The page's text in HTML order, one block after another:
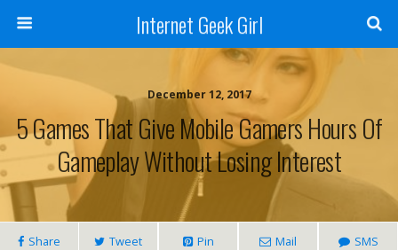
Internet Geek Girl
December 12, 2017
5 Games That Give Mobile Gamers Hours Of
Gameplay Without Losing Interest
Share Tweet Pin Mail SMS